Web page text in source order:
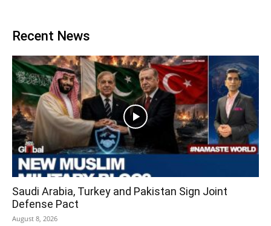
Recent News
Saudi Arabia, Turkey and Pakistan Sign Joint
Defense Pact
August 8, 2026